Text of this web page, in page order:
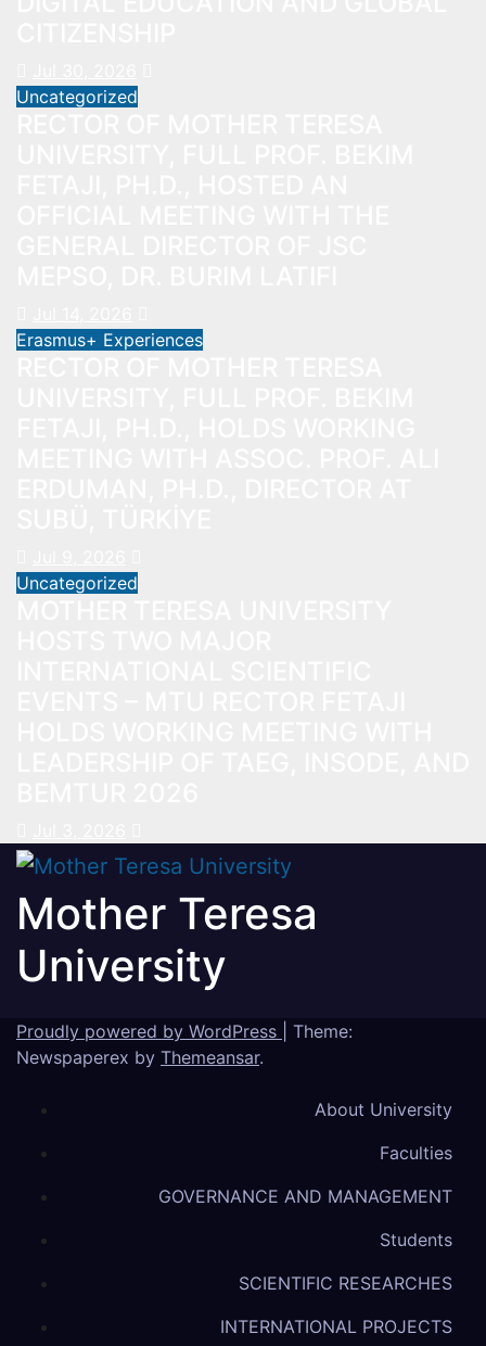
Uncategorized
Erasmus+ Experiences
Uncategorized
Mother Teresa
University
Proudly powered by WordPress
Theme:
Newspaperex by Themeansar.
About University
Faculties
GOVERNANCE AND MANAGEMENT
Students
SCIENTIFIC RESEARCHES
INTERNATIONAL PROJECTS